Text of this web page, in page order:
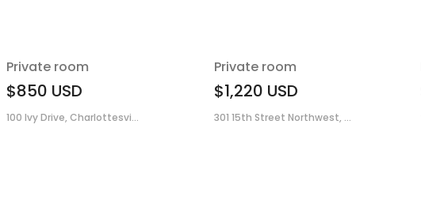
Private room
$850 USD
100 Ivy Drive, Charlottesvi...
Private room
$1,220 USD
301 15th Street Northwest, ...